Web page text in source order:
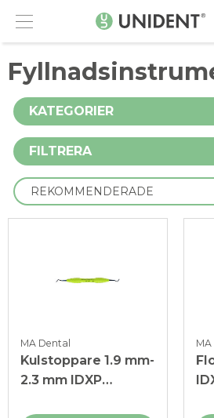
Menu
KONTAKT
KATEGORIER
FILTRERA
MA Dental
Kulstoppare 1.9 mm-
2.3 mm IDXP
MA